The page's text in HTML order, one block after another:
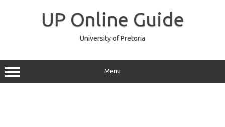
UP Online Guide
University of Pretoria
Menu